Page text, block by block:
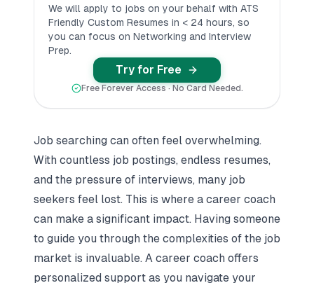
We will apply to jobs on your behalf with ATS
Friendly Custom Resumes in < 24 hours, so
you can focus on Networking and Interview
Prep.
Try for Free
Free Forever Access · No Card Needed.
Job searching can often feel overwhelming.
With countless job postings, endless resumes,
and the pressure of interviews, many job
seekers feel lost. This is where a career coach
can make a significant impact. Having someone
to guide you through the complexities of the job
market is invaluable. A career coach offers
personalized support as you navigate your